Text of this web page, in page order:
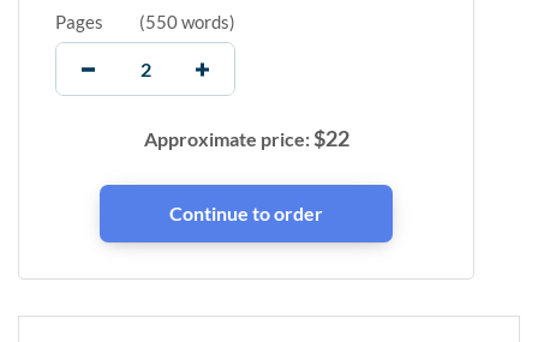
Pages (550 words)
Approximate price:$22